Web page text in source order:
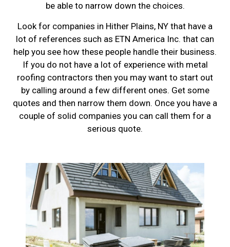
be able to narrow down the choices.
Look for companies in Hither Plains, NY that have a
lot of references such as ETN America Inc. that can
help you see how these people handle their business.
If you do not have a lot of experience with metal
roofing contractors then you may want to start out
by calling around a few different ones. Get some
quotes and then narrow them down. Once you have a
couple of solid companies you can call them for a
serious quote.